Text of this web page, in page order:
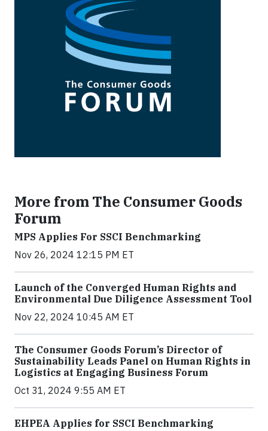
More from The Consumer Goods
Forum
MPS Applies For SSCI Benchmarking
Nov 26, 2024 12:15 PM ET
Launch of the Converged Human Rights and
Environmental Due Diligence Assessment Tool
Nov 22, 2024 10:45 AM ET
The Consumer Goods Forum’s Director of
Sustainability Leads Panel on Human Rights in
Logistics at Engaging Business Forum
Oct 31, 2024 9:55 AM ET
EHPEA Applies for SSCI Benchmarking